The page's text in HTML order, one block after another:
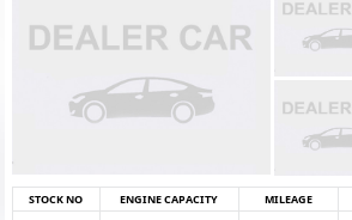
STOCK NO ENGINE CAPACITY MILEAGE